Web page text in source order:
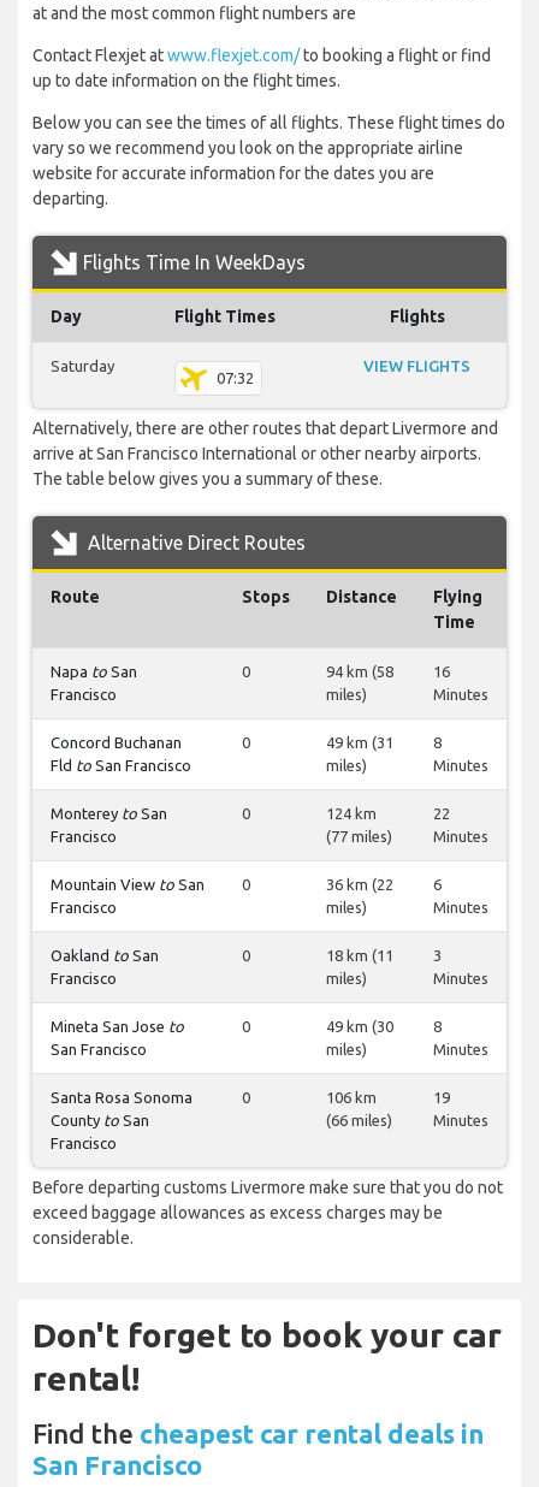
at and the most common flight numbers are
Contact Flexjet atwww.flexjet.com/to booking a flight or find
up to date information on the flight times.
Below you can see the times of all flights. These flight times do
vary so we recommend you look on the appropriate airline
website for accurate information for the dates you are
departing.
Flights Time In WeekDays
Day Flight Times Flights
Saturday
07:32
VIEW FLIGHTS
Alternatively, there are other routes that depart Livermore and
arrive at San Francisco International or other nearby airports.
The table below gives you a summary of these.
Alternative Direct Routes
Route Stops Distance
Flying
Time
Napa to San
Francisco
0
94 km (58
miles)
16
Minutes
Concord Buchanan
Fld to San Francisco
0
49 km (31
miles)
8
Minutes
Monterey to San
Francisco
0
124 km
(77 miles)
22
Minutes
Mountain View to San
Francisco
0
36 km (22
miles)
6
Minutes
Oakland to San
Francisco
0
18 km (11
miles)
3
Minutes
Mineta San Jose to
San Francisco
0
49 km (30
miles)
8
Minutes
Santa Rosa Sonoma
County to San
Francisco
0
106 km
(66 miles)
19
Minutes
Before departing customs Livermore make sure that you do not
exceed baggage allowances as excess charges may be
considerable.
Don't forget to book your car
rental!
Find the cheapest car rental deals in
San Francisco